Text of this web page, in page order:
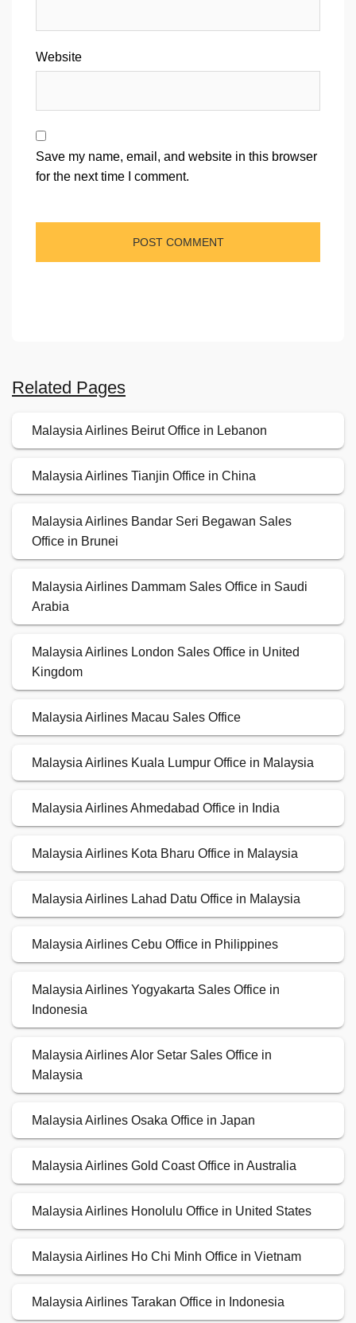
Website
Save my name, email, and website in this browser
for the next time I comment.
Related Pages
Malaysia Airlines Beirut Office in Lebanon
Malaysia Airlines Tianjin Office in China
Malaysia Airlines Bandar Seri Begawan Sales
Office in Brunei
Malaysia Airlines Dammam Sales Office in Saudi
Arabia
Malaysia Airlines London Sales Office in United
Kingdom
Malaysia Airlines Macau Sales Office
Malaysia Airlines Kuala Lumpur Office in Malaysia
Malaysia Airlines Ahmedabad Office in India
Malaysia Airlines Kota Bharu Office in Malaysia
Malaysia Airlines Lahad Datu Office in Malaysia
Malaysia Airlines Cebu Office in Philippines
Malaysia Airlines Yogyakarta Sales Office in
Indonesia
Malaysia Airlines Alor Setar Sales Office in
Malaysia
Malaysia Airlines Osaka Office in Japan
Malaysia Airlines Gold Coast Office in Australia
Malaysia Airlines Honolulu Office in United States
Malaysia Airlines Ho Chi Minh Office in Vietnam
Malaysia Airlines Tarakan Office in Indonesia